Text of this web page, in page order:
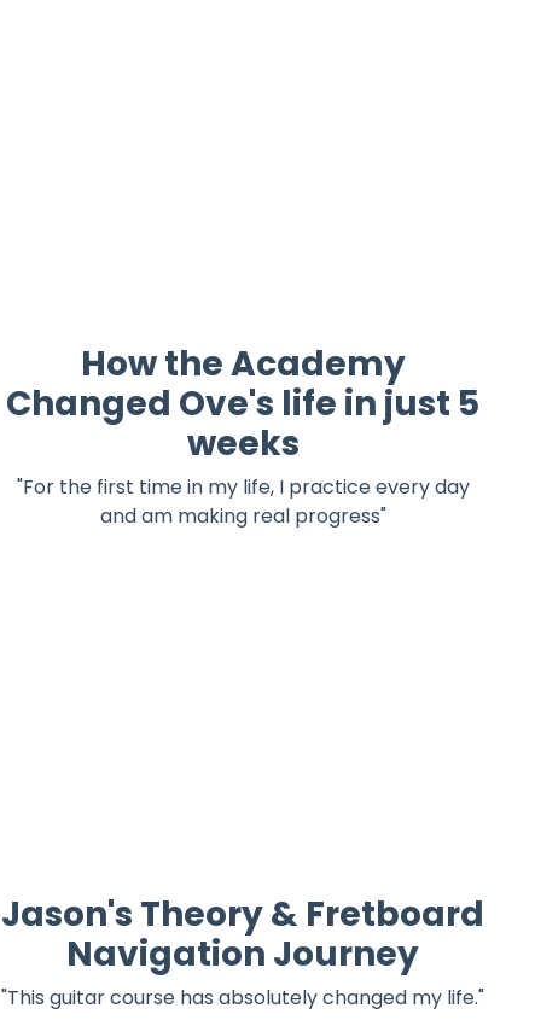
How the Academy
Changed Ove's life in just 5
weeks
"For the first time in my life, I practice every day
and am making real progress"
Jason's Theory & Fretboard
Navigation Journey
"This guitar course has absolutely changed my life."